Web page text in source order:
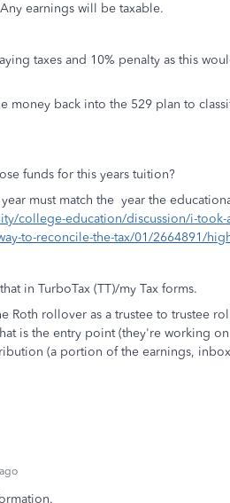
earnings will be taxable.
taxes and 10% penalty as this
money back into the 529 plan to
funds for this years tuition?
must match the year the
college-education/discussion/i-took-
to-reconcile-the-tax/01/2664891/
in TurboTax (TT)/my Tax forms.
Roth rollover as a trustee to trustee
is the entry point (they're working
(a portion of the earnings,